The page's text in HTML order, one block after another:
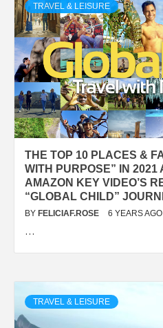
TRAVEL & LEISURE
THE TOP 10 PLACES &
WITH PURPOSE” IN 2021
AMAZON KEY VIDEO’S
“GLOBAL CHILD”
BY FELICIAF.ROSE 6 YEARS AGO
…
TRAVEL & LEISURE